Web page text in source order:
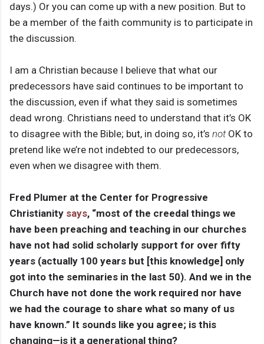
days.) Or you can come up with a new position. But to
be a member of the faith community is to participate in
the discussion.
I am a Christian because I believe that what our
predecessors have said continues to be important to
the discussion, even if what they said is sometimes
dead wrong. Christians need to understand that it’s OK
to disagree with the Bible; but, in doing so, it’s notOK to
pretend like we’re not indebted to our predecessors,
even when we disagree with them.
Fred Plumer at the Center for Progressive
Christianity says, “most of the creedal things we
have been preaching and teaching in our churches
have not had solid scholarly support for over fifty
years (actually 100 years but [this knowledge] only
got into the seminaries in the last 50). And we in the
Church have not done the work required nor have
we had the courage to share what so many of us
have known.” It sounds like you agree; is this
changing—is it a generational thing?